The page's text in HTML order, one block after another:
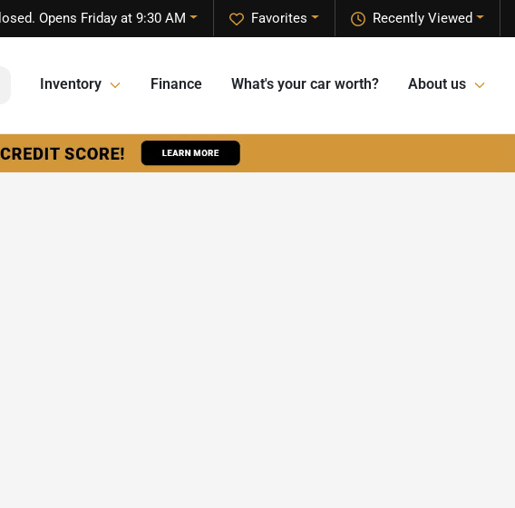
Recently Viewed
Favorites
Opens Friday at 9:30 AM
Inventory Finance What's your car worth? About us